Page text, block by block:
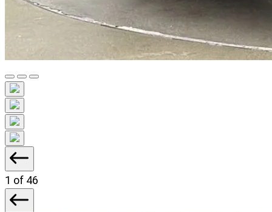
1 of 46